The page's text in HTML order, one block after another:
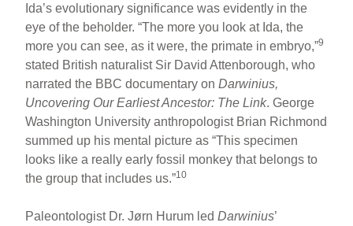
Ida’s evolutionary significance was evidently in the
eye of the beholder. “The more you look at Ida, the
more you can see, as it were, the primate in embryo,”9
stated British naturalist Sir David Attenborough, who
narrated the BBC documentary on Darwinius,
Uncovering Our Earliest Ancestor: The Link. George
Washington University anthropologist Brian Richmond
summed up his mental picture as “This specimen
looks like a really early fossil monkey that belongs to
the group that includes us.”10
Paleontologist Dr. Jørn Hurum ledDarwinius’